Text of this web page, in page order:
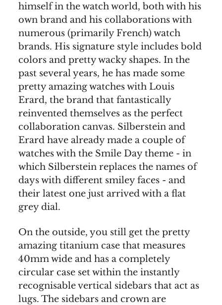
himself in the watch world, both with his
own brand and his collaborations with
numerous (primarily French) watch
brands. His signature style includes bold
colors and pretty wacky shapes. In the
past several years, he has made some
pretty amazing watches with Louis
Erard, the brand that fantastically
reinvented themselves as the perfect
collaboration canvas. Silberstein and
Erard have already made a couple of
watches with the Smile Day theme - in
which Silberstein replaces the names of
days with different smiley faces - and
their latest one just arrived with a flat
grey dial.
On the outside, you still get the pretty
amazing titanium case that measures
40mm wide and has a completely
circular case set within the instantly
recognisable vertical sidebars that act as
lugs. The sidebars and crown are